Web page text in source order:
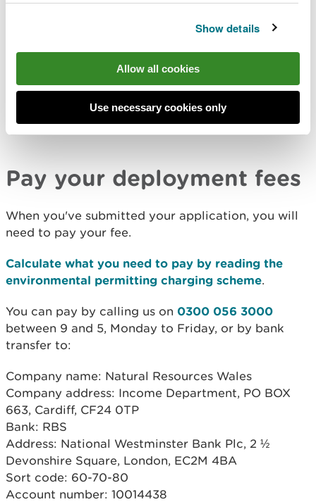
Show details
Allow all cookies
Use necessary cookies only
on land and/or groundwater remediation or
Apply for deployment of land and/or groundwater
remediation or treatment using a mobile plant
remediation.
Pay your deployment fees
When you've submitted your application, you will
need to pay your fee.
Calculate what you need to pay by reading the
environmental permitting charging scheme.
You can pay by calling us on 0300 056 3000
between 9 and 5, Monday to Friday, or by bank
transfer to:
Company name: Natural Resources Wales
Company address: Income Department, PO BOX
663, Cardiff, CF24 0TP
Bank: RBS
Address: National Westminster Bank Plc, 2 ½
Devonshire Square, London, EC2M 4BA
Sort code: 60-70-80
Account number: 10014438